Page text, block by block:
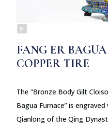
FANG ER BAGUA
COPPER TIRE
The “Bronze Body Gilt
Bagua Furnace” is
Qianlong of the Qing